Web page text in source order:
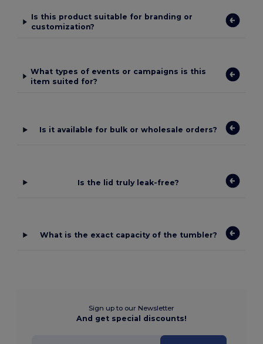
Is this product suitable for branding or
customization?
What types of events or campaigns is this
item suited for?
Is it available for bulk or wholesale orders?
Is the lid truly leak-free?
What is the exact capacity of the tumbler?
Sign up to our Newsletter
And get special discounts!